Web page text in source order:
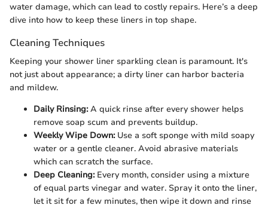
water damage, which can lead to costly repairs. Here’s a deep
dive into how to keep these liners in top shape.
Cleaning Techniques
Keeping your shower liner sparkling clean is paramount. It's
not just about appearance; a dirty liner can harbor bacteria
and mildew.
Daily Rinsing:A quick rinse after every shower helps
remove soap scum and prevents buildup.
Weekly Wipe Down:Use a soft sponge with mild soapy
water or a gentle cleaner. Avoid abrasive materials
which can scratch the surface.
Deep Cleaning:Every month, consider using a mixture
of equal parts vinegar and water. Spray it onto the liner,
let it sit for a few minutes, then wipe it down and rinse